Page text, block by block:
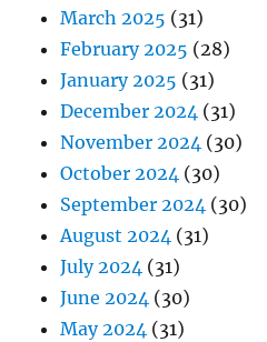
March 2025 (31)
February 2025 (28)
January 2025 (31)
December 2024 (31)
November 2024 (30)
October 2024 (30)
September 2024 (30)
August 2024 (31)
July 2024 (31)
June 2024 (30)
May 2024 (31)